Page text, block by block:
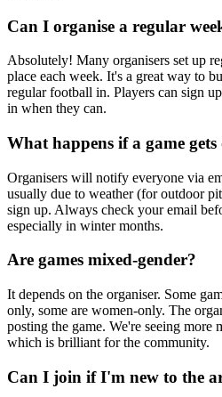
Can I organise a regular
Absolutely! Many organisers set up
place each week. It's a great way to
regular football in. Players can sign
in when they can.
What happens if a game gets
Organisers will notify everyone via
usually due to weather (for outdoor
sign up. Always check your email
especially in winter months.
Are games mixed-gender?
It depends on the organiser. Some
only, some are women-only. The
posting the game. We're seeing more
which is brilliant for the community.
Can I join if I'm new to the